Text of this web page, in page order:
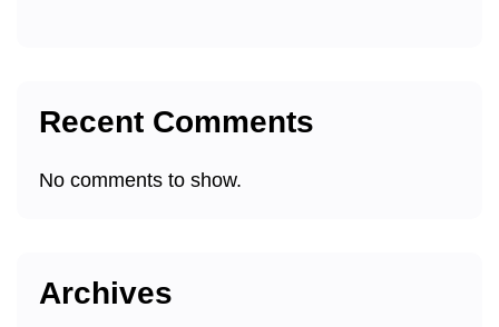
Recent Comments
No comments to show.
Archives